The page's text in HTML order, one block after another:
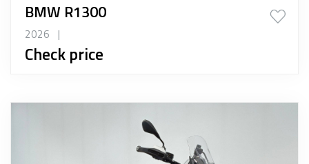
BMW R1300
2026 |
Check price